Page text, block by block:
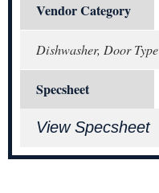
Vendor Category
Dishwasher, Door Type
Specsheet
View Specsheet